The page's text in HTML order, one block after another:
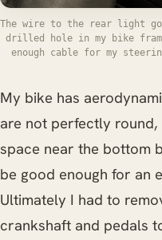
The wire to the rear light
drilled hole in my bike
enough cable for my
My bike has
are not perfectly
space near the bottom
be good enough for an
Ultimately I had to
crankshaft and pedals